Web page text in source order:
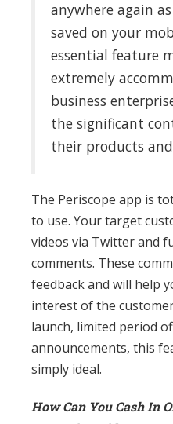
anywhere again
saved on your
essential feature
extremely
business
the significant
their products and
The Periscope app is
to use. Your target
videos via Twitter and
comments. These
feedback and will help
interest of the
launch, limited period
announcements, this
simply ideal.
How Can You Cash In